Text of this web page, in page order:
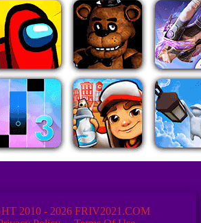
2010 - 2026 FRIV2021.COM